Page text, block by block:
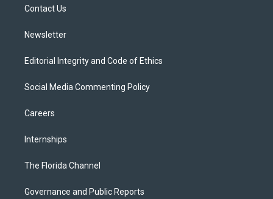
Contact Us
Newsletter
Editorial Integrity and Code of Ethics
Social Media Commenting Policy
Careers
Internships
The Florida Channel
Governance and Public Reports